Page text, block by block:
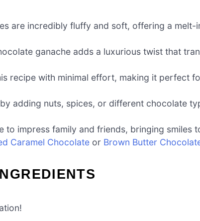
are incredibly fluffy and soft, offering a melt-
ganache adds a luxurious twist that
recipe with minimal effort, making it perfect
adding nuts, spices, or different chocolate
to impress family and friends, bringing smiles
Caramel Chocolate or Brown Butter